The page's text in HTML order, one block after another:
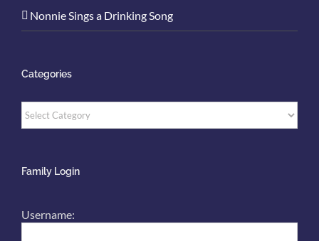
Nonnie Sings a Drinking Song
Categories
Categories
Family Login
Username: